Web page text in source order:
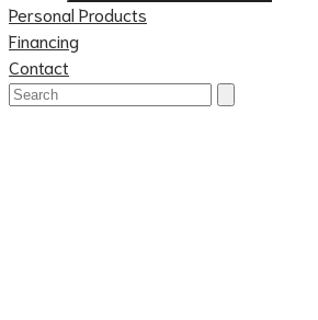
Personal Products
Financing
Contact